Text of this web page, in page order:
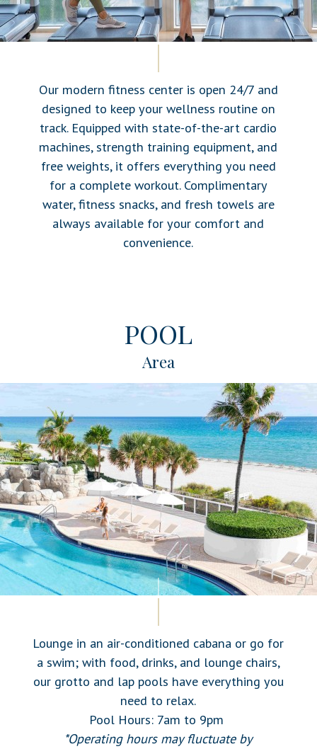
Our modern fitness center is open 24/7 and
designed to keep your wellness routine on
track. Equipped with state-of-the-art cardio
machines, strength training equipment, and
free weights, it offers everything you need
for a complete workout. Complimentary
water, fitness snacks, and fresh towels are
always available for your comfort and
convenience.
POOL
Area
Lounge in an air-conditioned cabana or go for
a swim; with food, drinks, and lounge chairs,
our grotto and lap pools have everything you
need to relax.
Pool Hours: 7am to 9pm
*Operating hours may fluctuate by